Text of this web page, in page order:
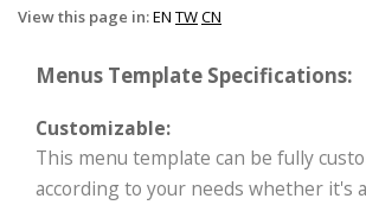
View this page in:EN TWCN
Menus Template Specifications:
Customizable:
This menu template can be fully
according to your needs whether it's